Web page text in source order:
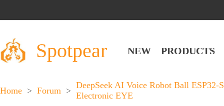
Spotpear NEW PRODUCTS
Home > Forum >
DeepSeek AI Voice Robot Ball
Electronic EYE